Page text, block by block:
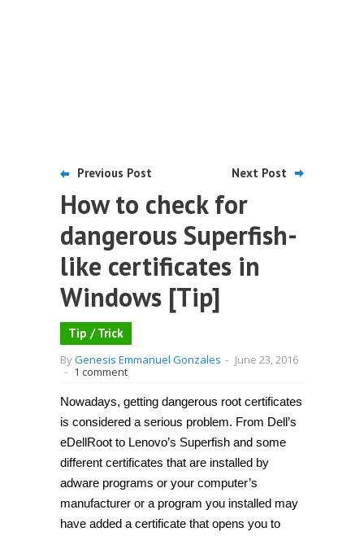
Previous Post Next Post
How to check for
dangerous Superfish-
like certificates in
Windows [Tip]
Tip / Trick
ByGenesis Emmanuel Gonzales - June 23, 2016
- 1 comment
Nowadays, getting dangerous root certificates
is considered a serious problem. From Dell’s
eDellRoot to Lenovo’s Superfish and some
different certificates that are installed by
adware programs or your computer’s
manufacturer or a program you installed may
have added a certificate that opens you to